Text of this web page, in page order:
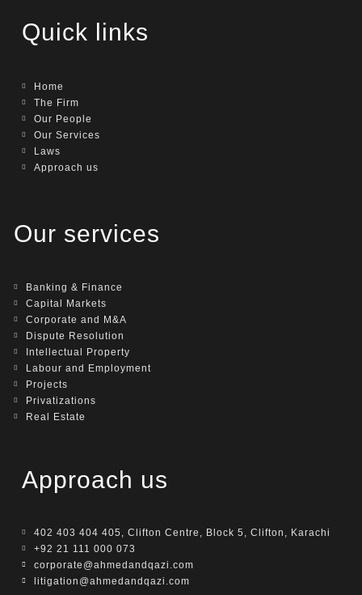
Quick links
Home
The Firm
Our People
Our Services
Laws
Approach us
Our services
Banking & Finance
Capital Markets
Corporate and M&A
Dispute Resolution
Intellectual Property
Labour and Employment
Projects
Privatizations
Real Estate
Approach us
402 403 404 405, Clifton Centre, Block 5, Clifton, Karachi
+92 21 111 000 073
corporate@ahmedandqazi.com
litigation@ahmedandqazi.com